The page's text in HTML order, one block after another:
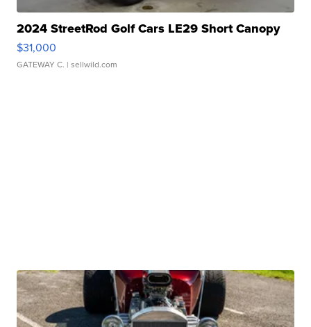
2024 StreetRod Golf Cars LE29 Short Canopy
$31,000
GATEWAY C. | sellwild.com